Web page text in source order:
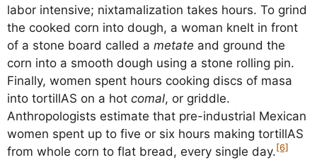
labor intensive; nixtamalization takes hours. To grind
the cooked corn into dough, a woman knelt in front
of a stone board called a metate and ground the
corn into a smooth dough using a stone rolling pin.
Finally, women spent hours cooking discs of masa
into tortillAS on a hot comal, or griddle.
Anthropologists estimate that pre-industrial Mexican
women spent up to five or six hours making tortillAS
from whole corn to flat bread, every single day.[6]